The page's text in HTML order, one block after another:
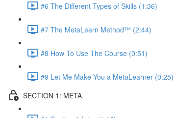
#6 The Different Types of Skills (1:36)
#7 The MetaLearn Method™ (2:44)
#8 How To Use The Course (0:51)
#9 Let Me Make You a MetaLearner (0:25)
SECTION 1: META